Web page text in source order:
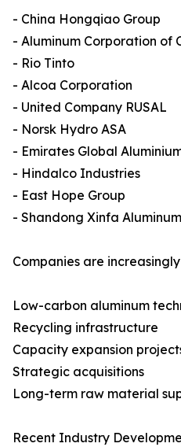
- China Hongqiao Group
- Aluminum Corporation of
- Rio Tinto
- Alcoa Corporation
- United Company RUSAL
- Norsk Hydro ASA
- Emirates Global
- Hindalco Industries
- East Hope Group
- Shandong Xinfa
Companies are
Low-carbon aluminum
Recycling infrastructure
Capacity expansion
Strategic acquisitions
Long-term raw material
Recent Industry